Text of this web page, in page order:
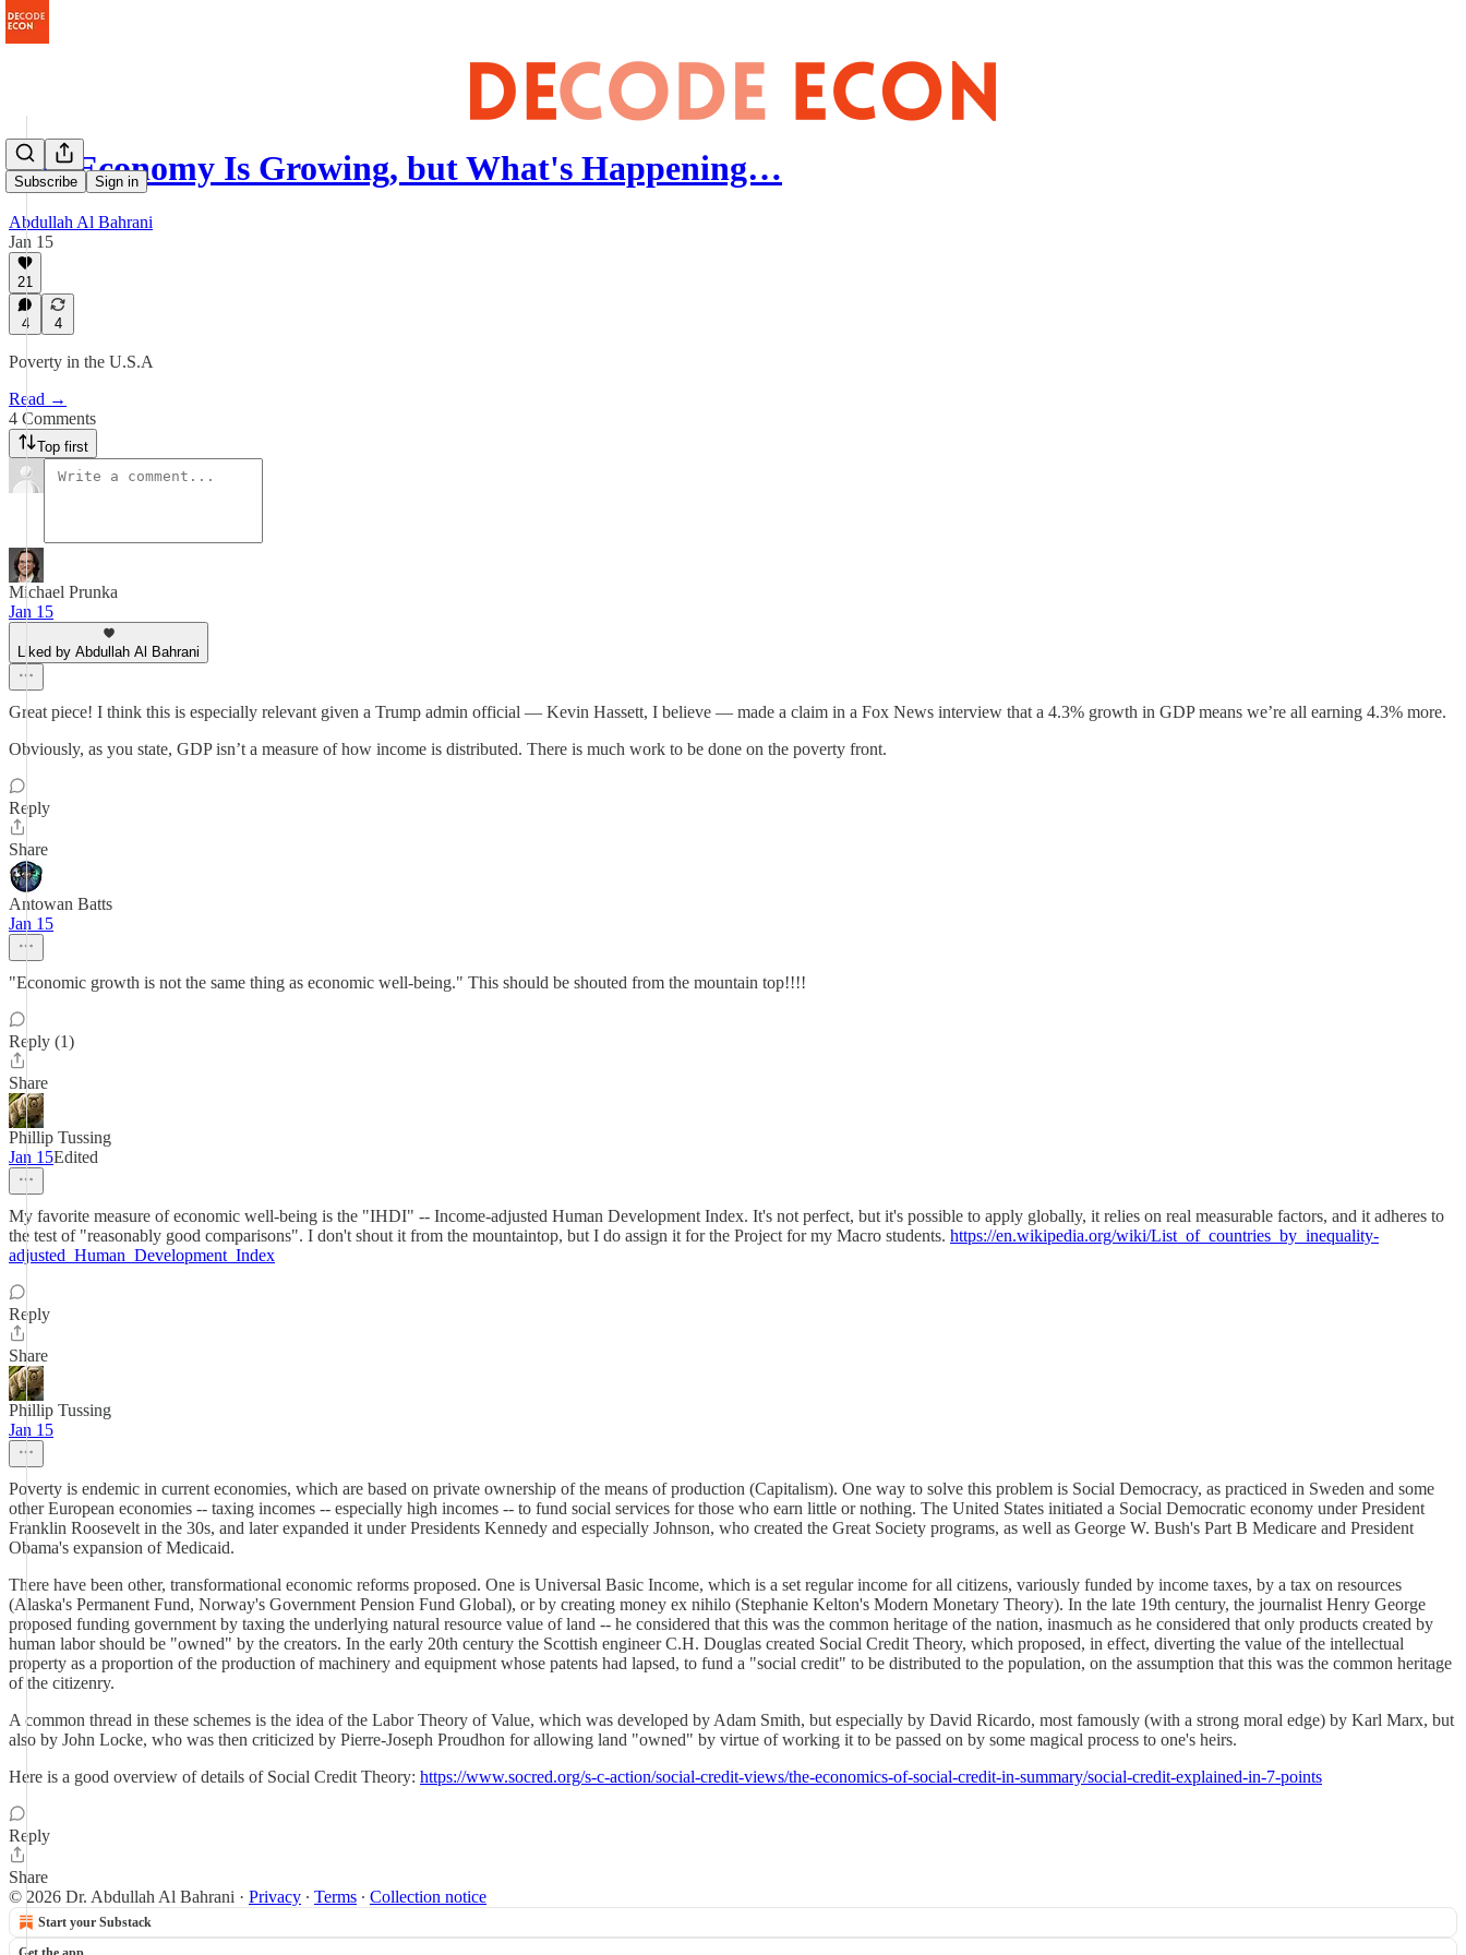
Subscribe Sign in
The Economy Is Growing, but What's Happening…
Abdullah Al Bahrani
Jan 15
21
4 4
Poverty in the U.S.A
Read →
4 Comments
Top first
Michael Prunka
Jan 15
Liked by Abdullah Al Bahrani
Great piece! I think this is especially relevant given a Trump admin official — Kevin Hassett, I believe — made a claim in a Fox News interview that a 4.3% growth in GDP means we’re all earning 4.3% more.
Obviously, as you state, GDP isn’t a measure of how income is distributed. There is much work to be done on the poverty front.
Reply
Share
Antowan Batts
Jan 15
"Economic growth is not the same thing as economic well-being." This should be shouted from the mountain top!!!!
Reply (1)
Share
Phillip Tussing
Jan 15Edited
My favorite measure of economic well-being is the "IHDI" -- Income-adjusted Human Development Index. It's not perfect, but it's possible to apply globally, it relies on real measurable factors, and it adheres to
the test of "reasonably good comparisons". I don't shout it from the mountaintop, but I do assign it for the Project for my Macro students. https://en.wikipedia.org/wiki/List_of_countries_by_inequality-
adjusted_Human_Development_Index
Reply
Share
Phillip Tussing
Jan 15
Poverty is endemic in current economies, which are based on private ownership of the means of production (Capitalism). One way to solve this problem is Social Democracy, as practiced in Sweden and some
other European economies -- taxing incomes -- especially high incomes -- to fund social services for those who earn little or nothing. The United States initiated a Social Democratic economy under President
Franklin Roosevelt in the 30s, and later expanded it under Presidents Kennedy and especially Johnson, who created the Great Society programs, as well as George W. Bush's Part B Medicare and President
Obama's expansion of Medicaid.
There have been other, transformational economic reforms proposed. One is Universal Basic Income, which is a set regular income for all citizens, variously funded by income taxes, by a tax on resources
(Alaska's Permanent Fund, Norway's Government Pension Fund Global), or by creating money ex nihilo (Stephanie Kelton's Modern Monetary Theory). In the late 19th century, the journalist Henry George
proposed funding government by taxing the underlying natural resource value of land -- he considered that this was the common heritage of the nation, inasmuch as he considered that only products created by
human labor should be "owned" by the creators. In the early 20th century the Scottish engineer C.H. Douglas created Social Credit Theory, which proposed, in effect, diverting the value of the intellectual
property as a proportion of the production of machinery and equipment whose patents had lapsed, to fund a "social credit" to be distributed to the population, on the assumption that this was the common heritage
of the citizenry.
A common thread in these schemes is the idea of the Labor Theory of Value, which was developed by Adam Smith, but especially by David Ricardo, most famously (with a strong moral edge) by Karl Marx, but
also by John Locke, who was then criticized by Pierre-Joseph Proudhon for allowing land "owned" by virtue of working it to be passed on by some magical process to one's heirs.
Here is a good overview of details of Social Credit Theory: https://www.socred.org/s-c-action/social-credit-views/the-economics-of-social-credit-in-summary/social-credit-explained-in-7-points
Reply
Share
© 2026 Dr. Abdullah Al Bahrani · Privacy ∙ Terms ∙ Collection notice
Start your Substack